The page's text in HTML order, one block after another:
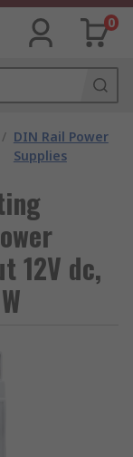
0
/ DIN Rail Power
Supplies
12V dc,